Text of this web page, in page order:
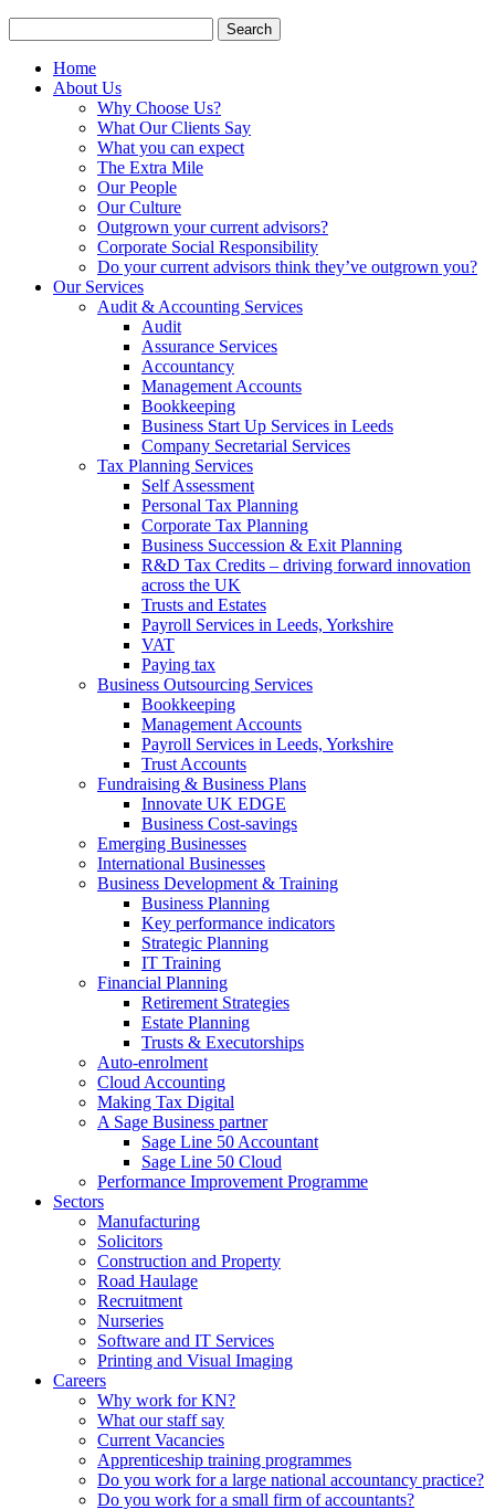
for:
Home
About Us
Why Choose Us?
What Our Clients Say
What you can expect
The Extra Mile
Our People
Our Culture
Outgrown your current advisors?
Corporate Social Responsibility
Do your current advisors think they’ve outgrown you?
Our Services
Audit & Accounting Services
Audit
Assurance Services
Accountancy
Management Accounts
Bookkeeping
Business Start Up Services in Leeds
Company Secretarial Services
Tax Planning Services
Self Assessment
Personal Tax Planning
Corporate Tax Planning
Business Succession & Exit Planning
R&D Tax Credits – driving forward innovation
across the UK
Trusts and Estates
Payroll Services in Leeds, Yorkshire
VAT
Paying tax
Business Outsourcing Services
Bookkeeping
Management Accounts
Payroll Services in Leeds, Yorkshire
Trust Accounts
Fundraising & Business Plans
Innovate UK EDGE
Business Cost-savings
Emerging Businesses
International Businesses
Business Development & Training
Business Planning
Key performance indicators
Strategic Planning
IT Training
Financial Planning
Retirement Strategies
Estate Planning
Trusts & Executorships
Auto-enrolment
Cloud Accounting
Making Tax Digital
A Sage Business partner
Sage Line 50 Accountant
Sage Line 50 Cloud
Performance Improvement Programme
Sectors
Manufacturing
Solicitors
Construction and Property
Road Haulage
Recruitment
Nurseries
Software and IT Services
Printing and Visual Imaging
Careers
Why work for KN?
What our staff say
Current Vacancies
Apprenticeship training programmes
Do you work for a large national accountancy practice?
Do you work for a small firm of accountants?